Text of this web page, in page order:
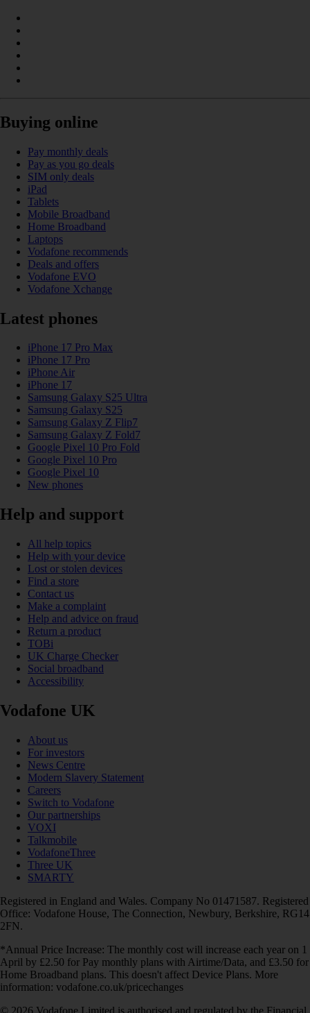
Buying online
Pay monthly deals
Pay as you go deals
SIM only deals
iPad
Tablets
Mobile Broadband
Home Broadband
Laptops
Vodafone recommends
Deals and offers
Vodafone EVO
Vodafone Xchange
Latest phones
iPhone 17 Pro Max
iPhone 17 Pro
iPhone Air
iPhone 17
Samsung Galaxy S25 Ultra
Samsung Galaxy S25
Samsung Galaxy Z Flip7
Samsung Galaxy Z Fold7
Google Pixel 10 Pro Fold
Google Pixel 10 Pro
Google Pixel 10
New phones
Help and support
All help topics
Help with your device
Lost or stolen devices
Find a store
Contact us
Make a complaint
Help and advice on fraud
Return a product
TOBi
UK Charge Checker
Social broadband
Accessibility
Vodafone UK
About us
For investors
News Centre
Modern Slavery Statement
Careers
Switch to Vodafone
Our partnerships
VOXI
Talkmobile
VodafoneThree
Three UK
SMARTY
Registered in England and Wales. Company No 01471587. Registered
Office: Vodafone House, The Connection, Newbury, Berkshire, RG14
2FN.
*Annual Price Increase: The monthly cost will increase each year on 1
April by £2.50 for Pay monthly plans with Airtime/Data, and £3.50 for
Home Broadband plans. This doesn't affect Device Plans. More
information: vodafone.co.uk/pricechanges
© 2026 Vodafone Limited is authorised and regulated by the Financial